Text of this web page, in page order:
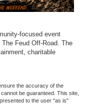
focused event
Feud Off-Road. The
charitable
the accuracy of the
be guaranteed. This site,
to the user "as is"